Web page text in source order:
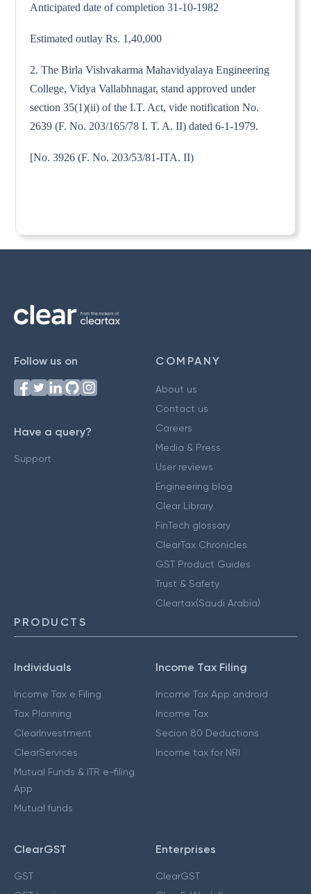
Anticipated date of completion 31-10-1982
Estimated outlay Rs. 1,40,000
2. The Birla Vishvakarma Mahavidyalaya Engineering
College, Vidya Vallabhnagar, stand approved under
section 35(1)(ii) of the I.T. Act, vide notification No.
2639 (F. No. 203/165/78 I. T. A. II) dated 6-1-1979.
[No. 3926 (F. No. 203/53/81-ITA. II)
Follow us on
Have a query?
Support
COMPANY
About us
Contact us
Careers
Media & Press
User reviews
Engineering blog
Clear Library
FinTech glossary
ClearTax Chronicles
GST Product Guides
Trust & Safety
Cleartax(Saudi Arabia)
PRODUCTS
Individuals
Income Tax e Filing
Tax Planning
ClearInvestment
ClearServices
Mutual Funds & ITR e-filing
App
Mutual funds
Income Tax Filing
Income Tax App android
Income Tax
Secion 80 Deductions
Income tax for NRI
ClearGST
GST
Enterprises
ClearGST